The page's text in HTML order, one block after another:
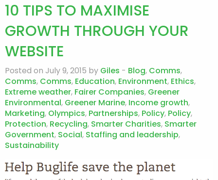
10 TIPS TO MAXIMISE
GROWTH THROUGH YOUR
WEBSITE
Posted on July 9, 2015 by Giles - Blog, Comms,
Comms, Comms, Education, Environment, Ethics,
Extreme weather, Fairer Companies, Greener
Environmental, Greener Marine, Income growth,
Marketing, Olympics, Partnerships, Policy, Policy,
Protection, Recycling, Smarter Charities, Smarter
Government, Social, Staffing and leadership,
Sustainability